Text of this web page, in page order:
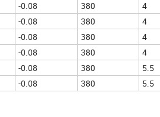
-0.08 380
4
-0.08 380
4
-0.08 380
4
-0.08 380
4
-0.08 380
5.5
-0.08 380 5.5